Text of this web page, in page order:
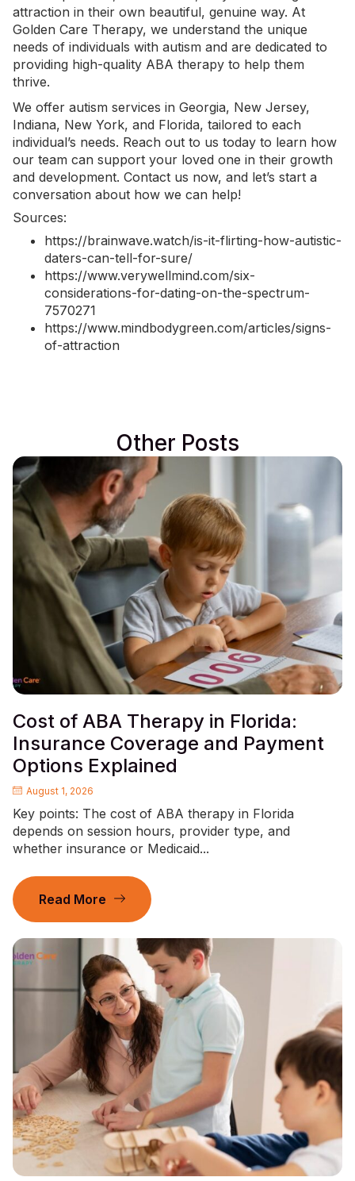
attraction in their own beautiful, genuine way. At
Golden Care Therapy, we understand the unique
needs of individuals with autism and are dedicated to
providing high-quality ABA therapy to help them
thrive.
We offer autism services in Georgia, New Jersey,
Indiana, New York, and Florida, tailored to each
individual’s needs. Reach out to us today to learn how
our team can support your loved one in their growth
and development. Contact us now, and let’s start a
conversation about how we can help!
Sources:
https://brainwave.watch/is-it-flirting-how-autistic-
daters-can-tell-for-sure/
https://www.verywellmind.com/six-
considerations-for-dating-on-the-spectrum-
7570271
https://www.mindbodygreen.com/articles/signs-
of-attraction
Other Posts
Cost of ABA Therapy in Florida:
Insurance Coverage and Payment
Options Explained
August 1, 2026
Key points: The cost of ABA therapy in Florida
depends on session hours, provider type, and
whether insurance or Medicaid...
Read More